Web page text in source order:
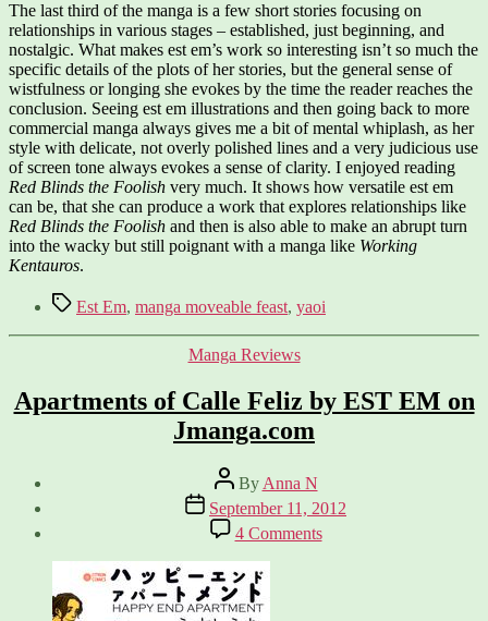
The last third of the manga is a few short stories focusing on
relationships in various stages – established, just beginning, and
nostalgic. What makes est em’s work so interesting isn’t so much the
specific details of the plots of her stories, but the general sense of
wistfulness or longing she evokes by the time the reader reaches the
conclusion. Seeing est em illustrations and then going back to more
commercial manga always gives me a bit of mental whiplash, as her
style with delicate, not overly polished lines and a very judicious use
of screen tone always evokes a sense of clarity. I enjoyed reading
Red Blinds the Foolish very much. It shows how versatile est em
can be, that she can produce a work that explores relationships like
Red Blinds the Foolish and then is also able to make an abrupt turn
into the wacky but still poignant with a manga like Working
Kentauros.
TagsEst Em, manga moveable feast, yaoi
Categories
Manga Reviews
Apartments of Calle Feliz by EST EM on
Jmanga.com
Post
author
By Anna N
Post
date
September 11, 2012
4 Commentson
Apartments